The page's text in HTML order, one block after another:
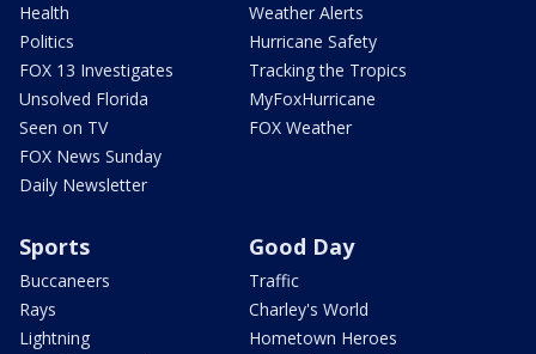
Health
Politics
FOX 13 Investigates
Unsolved Florida
Seen on TV
FOX News Sunday
Daily Newsletter
Weather Alerts
Hurricane Safety
Tracking the Tropics
MyFoxHurricane
FOX Weather
Sports
Buccaneers
Rays
Lightning
Good Day
Traffic
Charley's World
Hometown Heroes